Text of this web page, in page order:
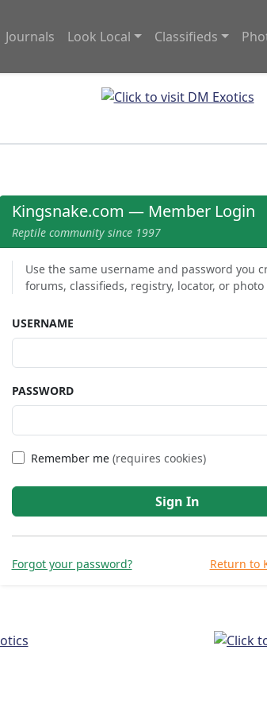
Journals Look Local Classifieds
Kingsnake.com — Member Login
Reptile community since 1997
Use the same username and password you
forums, classifieds, registry, locator, or photo
USERNAME
PASSWORD
Remember me (requires cookies)
Sign In
Forgot your password? Return to